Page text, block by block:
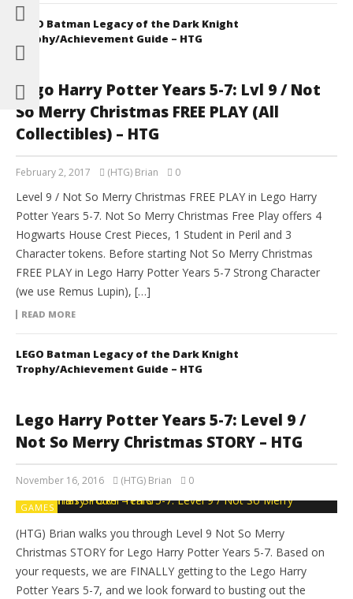
LEGO Batman Legacy of the Dark Knight
Trophy/Achievement Guide – HTG
Lego Harry Potter Years 5-7: Lvl 9 / Not
So Merry Christmas FREE PLAY (All
Collectibles) – HTG
February 2, 2017 (HTG) Brian 0
Level 9 / Not So Merry Christmas FREE PLAY in Lego Harry
Potter Years 5-7. Not So Merry Christmas Free Play offers 4
Hogwarts House Crest Pieces, 1 Student in Peril and 3
Character tokens. Before starting Not So Merry Christmas
FREE PLAY in Lego Harry Potter Years 5-7 Strong Character
(we use Remus Lupin), […]
READ MORE
LEGO Batman Legacy of the Dark Knight
Trophy/Achievement Guide – HTG
Lego Harry Potter Years 5-7: Level 9 /
Not So Merry Christmas STORY – HTG
November 16, 2016 (HTG) Brian 0
GAMES
(HTG) Brian walks you through Level 9 Not So Merry
Christmas STORY for Lego Harry Potter Years 5-7. Based on
your requests, we are FINALLY getting to the Lego Harry
Potter Years 5-7, and we look forward to busting out the